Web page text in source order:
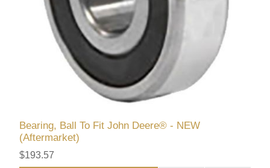
Bearing, Ball To Fit John Deere® - NEW
(Aftermarket)
$193.57